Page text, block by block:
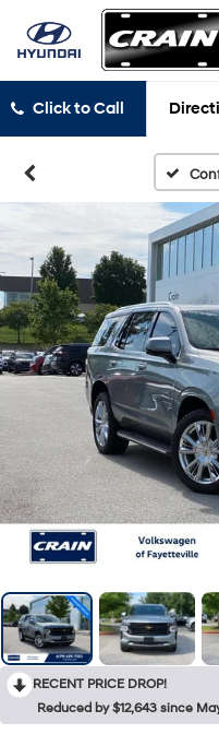
Click to Call
RECENT PRICE DROP!
Reduced by $12,643 since